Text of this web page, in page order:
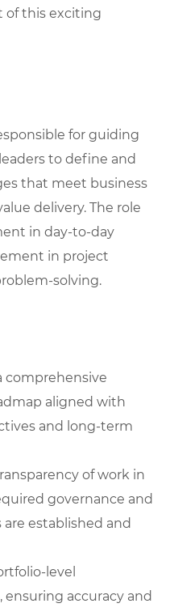
of this exciting
for guiding
to define and
that meet business
delivery. The role
in day-to-day
in project
solving.
comprehensive
aligned with
and long-term
of work in
governance and
established and
level
ensuring accuracy and